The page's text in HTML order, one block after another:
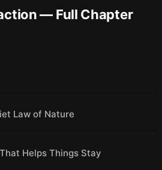
— Full Chapter
Law of Nature
Helps Things Stay